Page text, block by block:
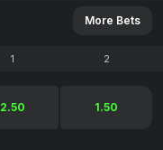
More Bets
1 2
2.50 1.50